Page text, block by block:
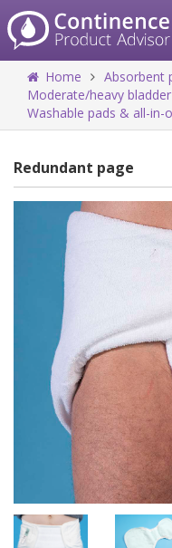
Home
Absorbent
Moderate/heavy
Washable pads & all-in-
Redundant page